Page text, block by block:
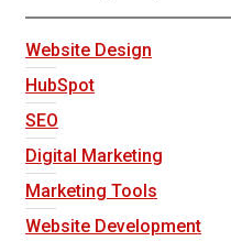
Website Design
HubSpot
SEO
Digital Marketing
Marketing Tools
Website Development